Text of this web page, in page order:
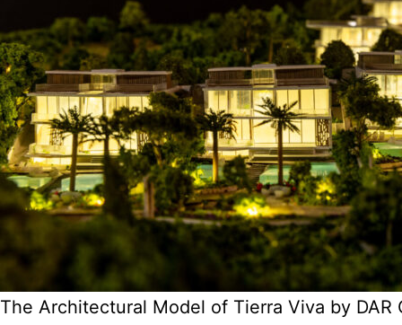
The Architectural Model of Tierra Viva by DAR